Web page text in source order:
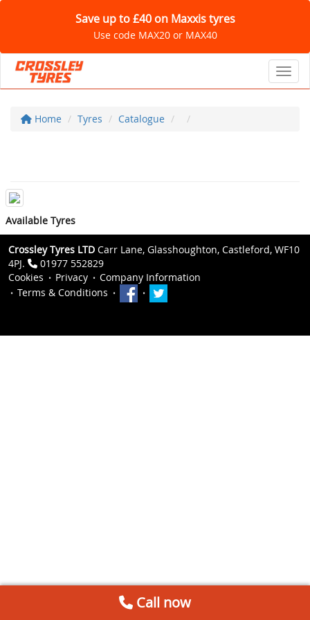
Save up to £40 on Maxxis tyres
Use code MAX20 or MAX40
Home Tyres Catalogue
Available Tyres
Crossley Tyres LTD Carr Lane, Glasshoughton, Castleford, WF10
4PJ.
01977 552829
Cookies
Privacy
Company Information
Terms & Conditions
Call now